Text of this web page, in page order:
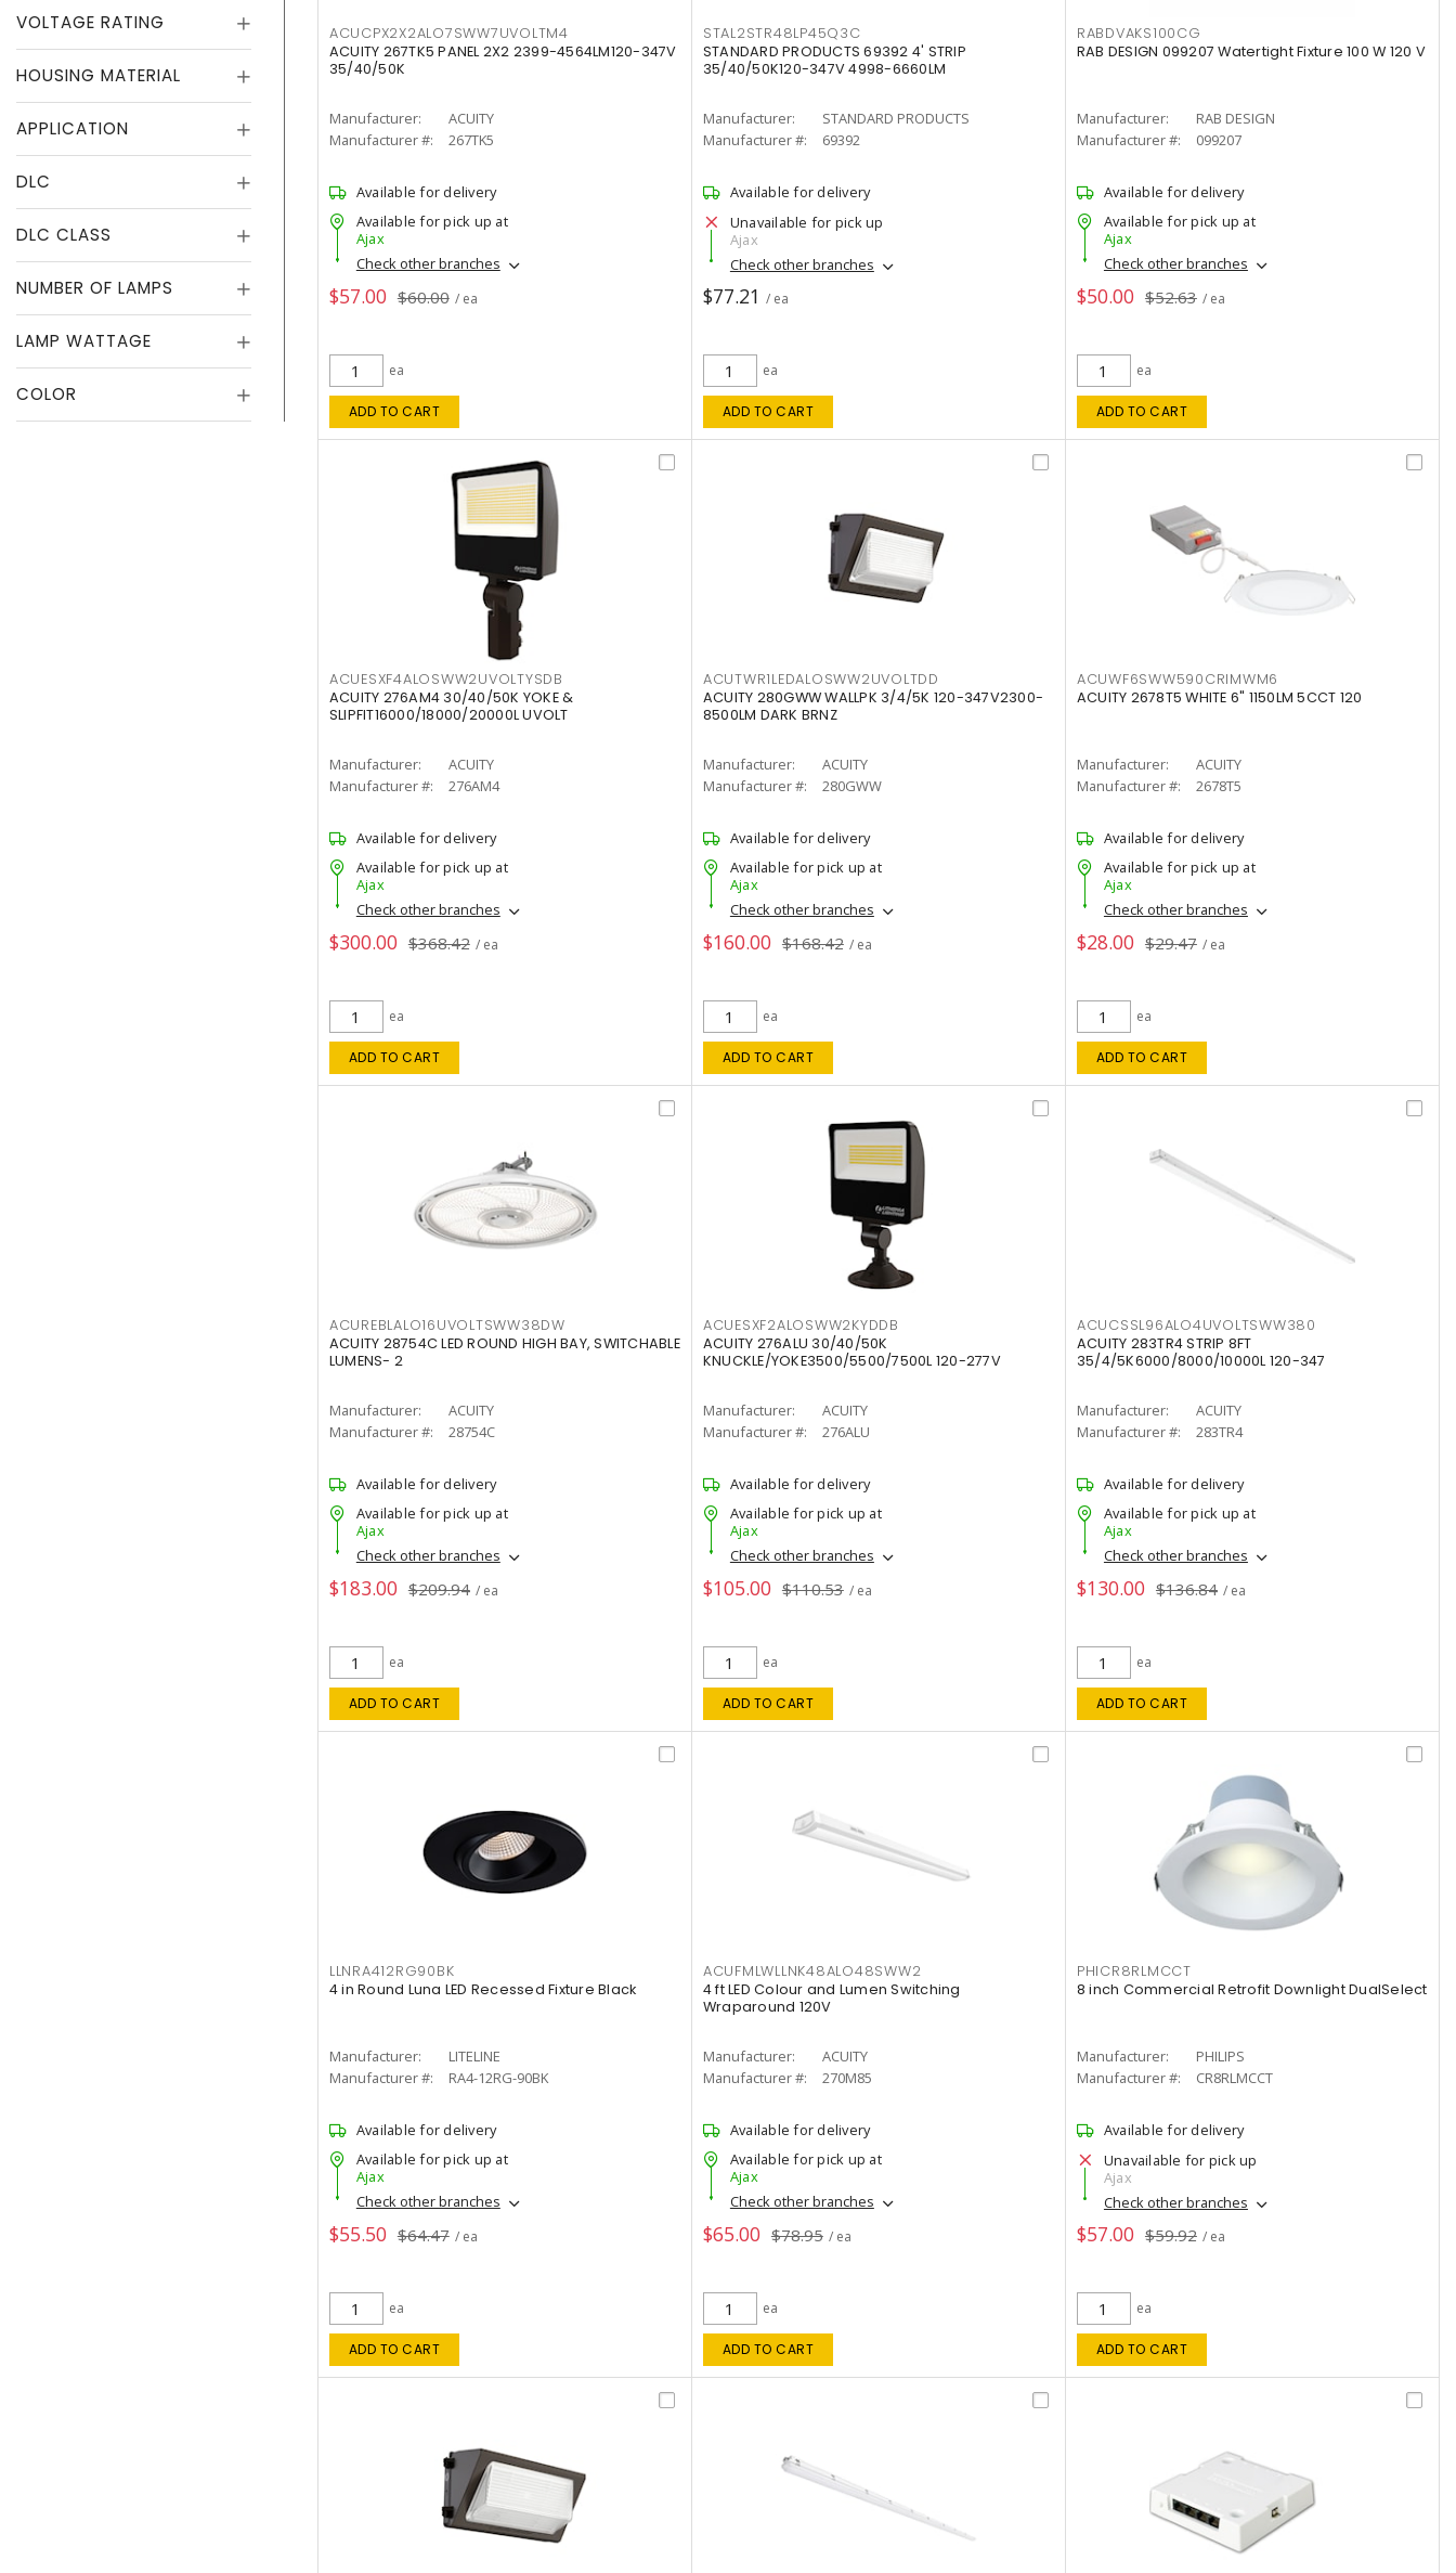
VOLTAGE RATING
HOUSING MATERIAL
APPLICATION
DLC
DLC CLASS
NUMBER OF LAMPS
LAMP WATTAGE
COLOR
ACUCPX2X2ALO7SWW7UVOLTM4
ACUITY 267TK5 PANEL 2X2 2399-4564LM120-347V
35/40/50K
Manufacturer:
ACUITY
Manufacturer #:
267TK5
Available for delivery
Available for pick up at
Ajax
Check other branches
$57.00 $60.00 / ea
ea
ADD TO CART
STAL2STR48LP45Q3C
STANDARD PRODUCTS 69392 4' STRIP
35/40/50K120-347V 4998-6660LM
Manufacturer:
STANDARD PRODUCTS
Manufacturer #:
69392
Available for delivery
Unavailable for pick up
Ajax
Check other branches
$77.21 / ea
ea
ADD TO CART
RABDVAKS100CG
RAB DESIGN 099207 Watertight Fixture 100 W 120 V
Manufacturer:
RAB DESIGN
Manufacturer #:
099207
Available for delivery
Available for pick up at
Ajax
Check other branches
$50.00 $52.63 / ea
ea
ADD TO CART
ACUESXF4ALOSWW2UVOLTYSDB
ACUITY 276AM4 30/40/50K YOKE &
SLIPFIT16000/18000/20000L UVOLT
Manufacturer:
ACUITY
Manufacturer #:
276AM4
Available for delivery
Available for pick up at
Ajax
Check other branches
$300.00 $368.42 / ea
ea
ADD TO CART
ACUTWR1LEDALOSWW2UVOLTDD
ACUITY 280GWW WALLPK 3/4/5K 120-347V2300-
8500LM DARK BRNZ
Manufacturer:
ACUITY
Manufacturer #:
280GWW
Available for delivery
Available for pick up at
Ajax
Check other branches
$160.00 $168.42 / ea
ea
ADD TO CART
ACUWF6SWW590CRIMWM6
ACUITY 2678T5 WHITE 6" 1150LM 5CCT 120
Manufacturer:
ACUITY
Manufacturer #:
2678T5
Available for delivery
Available for pick up at
Ajax
Check other branches
$28.00 $29.47 / ea
ea
ADD TO CART
ACUREBLALO16UVOLTSWW38DW
ACUITY 28754C LED ROUND HIGH BAY, SWITCHABLE
LUMENS- 2
Manufacturer:
ACUITY
Manufacturer #:
28754C
Available for delivery
Available for pick up at
Ajax
Check other branches
$183.00 $209.94 / ea
ea
ADD TO CART
ACUESXF2ALOSWW2KYDDB
ACUITY 276ALU 30/40/50K
KNUCKLE/YOKE3500/5500/7500L 120-277V
Manufacturer:
ACUITY
Manufacturer #:
276ALU
Available for delivery
Available for pick up at
Ajax
Check other branches
$105.00 $110.53 / ea
ea
ADD TO CART
ACUCSSL96ALO4UVOLTSWW380
ACUITY 283TR4 STRIP 8FT
35/4/5K6000/8000/10000L 120-347
Manufacturer:
ACUITY
Manufacturer #:
283TR4
Available for delivery
Available for pick up at
Ajax
Check other branches
$130.00 $136.84 / ea
ea
ADD TO CART
LLNRA412RG90BK
4 in Round Luna LED Recessed Fixture Black
Manufacturer:
LITELINE
Manufacturer #:
RA4-12RG-90BK
Available for delivery
Available for pick up at
Ajax
Check other branches
$55.50 $64.47 / ea
ea
ADD TO CART
ACUFMLWLLNK48ALO48SWW2
4 ft LED Colour and Lumen Switching
Wraparound 120V
Manufacturer:
ACUITY
Manufacturer #:
270M85
Available for delivery
Available for pick up at
Ajax
Check other branches
$65.00 $78.95 / ea
ea
ADD TO CART
PHICR8RLMCCT
8 inch Commercial Retrofit Downlight DualSelect
Manufacturer:
PHILIPS
Manufacturer #:
CR8RLMCCT
Available for delivery
Unavailable for pick up
Ajax
Check other branches
$57.00 $59.92 / ea
ea
ADD TO CART